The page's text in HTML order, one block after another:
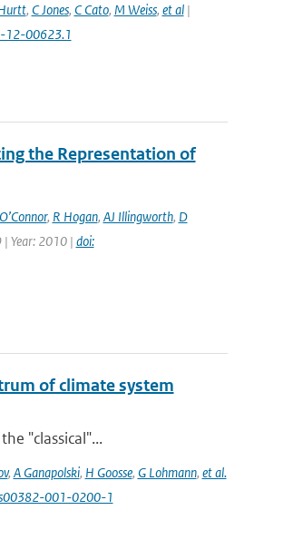
, C Jones, C Cato, M Weiss, et al|
12-00623.1
the Representation of
, R Hogan, AJ Illingworth, D
| Year: 2010 | doi:
of climate system
"classical"...
, A Ganapolski, H Goosse, G Lohmann, et al.
001-0200-1